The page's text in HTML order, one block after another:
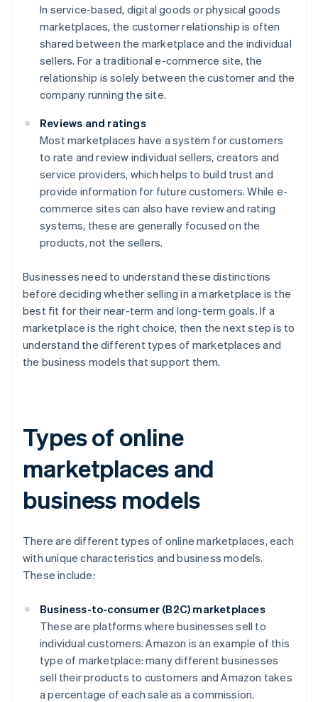
In service-based, digital goods or physical goods
marketplaces, the customer relationship is often
shared between the marketplace and the individual
sellers. For a traditional e-commerce site, the
relationship is solely between the customer and the
company running the site.
Reviews and ratings
Most marketplaces have a system for customers
to rate and review individual sellers, creators and
service providers, which helps to build trust and
provide information for future customers. While e-
commerce sites can also have review and rating
systems, these are generally focused on the
products, not the sellers.
Businesses need to understand these distinctions
before deciding whether selling in a marketplace is the
best fit for their near-term and long-term goals. If a
marketplace is the right choice, then the next step is to
understand the different types of marketplaces and
the business models that support them.
Types of online
marketplaces and
business models
There are different types of online marketplaces, each
with unique characteristics and business models.
These include:
Business-to-consumer (B2C) marketplaces
These are platforms where businesses sell to
individual customers. Amazon is an example of this
type of marketplace: many different businesses
sell their products to customers and Amazon takes
a percentage of each sale as a commission.